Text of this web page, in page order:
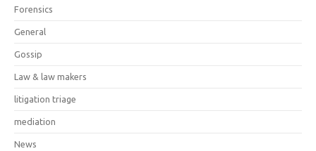
Forensics
General
Gossip
Law & law makers
litigation triage
mediation
News